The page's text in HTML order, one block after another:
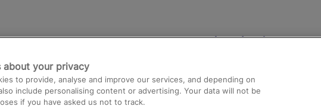
Paddington to Heathrow
Help and Assistance
Compensation and Refunds
Contact Us
about your privacy
to provide, analyse and improve our services, and depending on
include personalising content or advertising. Your data will not be
if you have asked us not to track.